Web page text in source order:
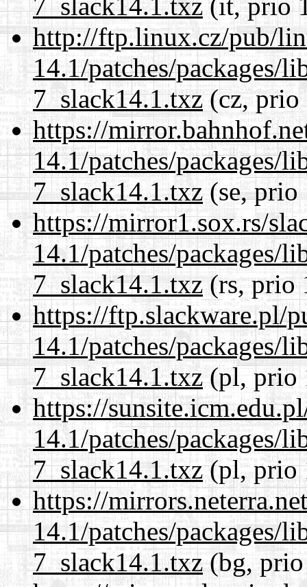
http://ftp.linux.cz/pub/
14.1/patches/packages/
7_slack14.1.txz(cz, prio
https://
14.1/patches/packages/
7_slack14.1.txz(se, prio
https://mirror1.sox.rs/
14.1/patches/packages/
7_slack14.1.txz(rs, prio
https://ftp.slackware.pl/
14.1/patches/packages/
7_slack14.1.txz(pl, prio
https://
14.1/patches/packages/
7_slack14.1.txz(pl, prio
https://
14.1/patches/packages/
7_slack14.1.txz(bg, prio